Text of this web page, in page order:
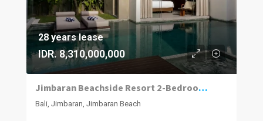
28 years lease
IDR. 8,310,000,000
Jimbaran Beachside Resort 2-Bedroom Villa with Projected 12% ROI
Bali, Jimbaran, Jimbaran Beach